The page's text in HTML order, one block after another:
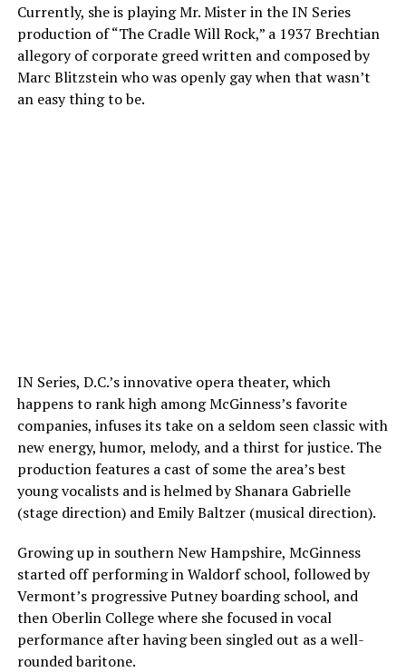
Currently, she is playing Mr. Mister in the IN Series
production of “The Cradle Will Rock,” a 1937 Brechtian
allegory of corporate greed written and composed by
Marc Blitzstein who was openly gay when that wasn’t
an easy thing to be.
IN Series, D.C.’s innovative opera theater, which
happens to rank high among McGinness’s favorite
companies, infuses its take on a seldom seen classic with
new energy, humor, melody, and a thirst for justice. The
production features a cast of some the area’s best
young vocalists and is helmed by Shanara Gabrielle
(stage direction) and Emily Baltzer (musical direction).
Growing up in southern New Hampshire, McGinness
started off performing in Waldorf school, followed by
Vermont’s progressive Putney boarding school, and
then Oberlin College where she focused in vocal
performance after having been singled out as a well-
rounded baritone.